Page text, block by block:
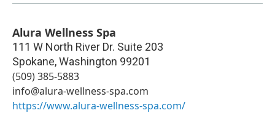
Alura Wellness Spa
111 W North River Dr. Suite 203
Spokane,Washington 99201
(509) 385-5883
info@alura-wellness-spa.com
https://www.alura-wellness-spa.com/